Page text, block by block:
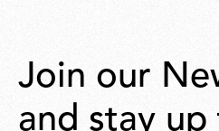
Join our
and stay